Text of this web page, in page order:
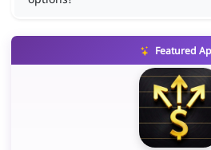
Featured